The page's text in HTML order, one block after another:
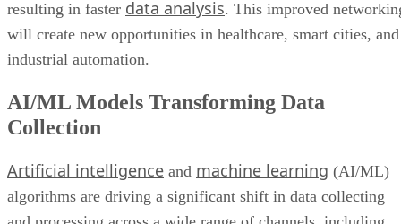
resulting in faster data analysis. This improved
will create new opportunities in healthcare, smart cities, and
industrial automation.
AI/ML Models Transforming Data
Collection
Artificial intelligence and machine learning (AI/ML)
algorithms are driving a significant shift in data collecting